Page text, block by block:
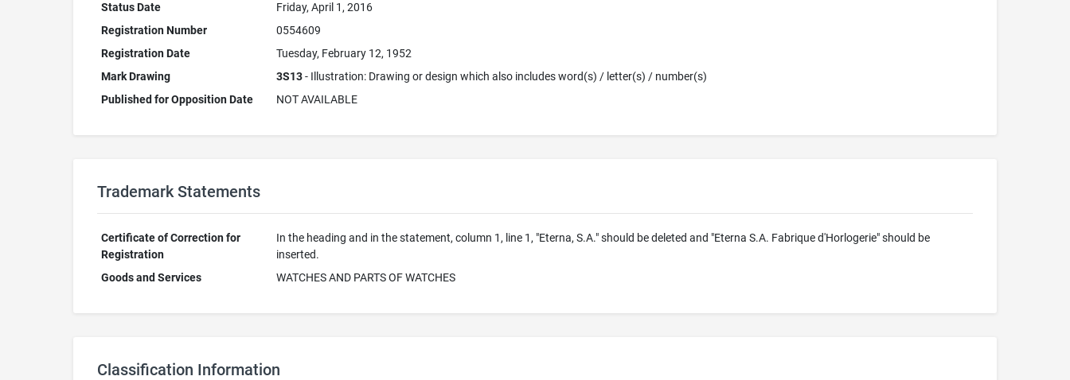
Status Date
Friday, April 1, 2016
Registration Number
0554609
Registration Date
Tuesday, February 12, 1952
Mark Drawing
3S13- Illustration: Drawing or design which also includes word(s) / letter(s) / number(s)
Published for Opposition Date
NOT AVAILABLE
Trademark Statements
Certificate of Correction for
Registration
In the heading and in the statement, column 1, line 1, "Eterna, S.A." should be deleted and "Eterna S.A. Fabrique d'Horlogerie" should be
inserted.
Goods and Services
WATCHES AND PARTS OF WATCHES
Classification Information